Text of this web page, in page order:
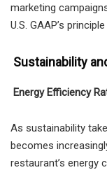
marketing
U.S. GAAP’s
Sustainability
Energy Efficiency
As sustainability
becomes
restaurant’s energy